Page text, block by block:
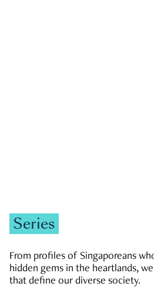
Series
From profiles of Singaporeans
hidden gems in the heartlands,
that define our diverse society.